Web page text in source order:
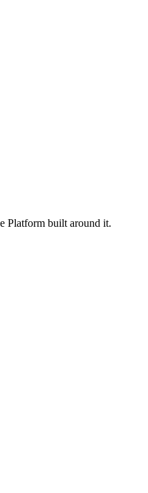
Platform built around it.